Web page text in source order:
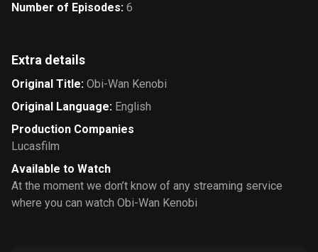
Number of Episodes: 6
Extra details
Original Title: Obi-Wan Kenobi
Original Language: English
Production Companies
Lucasfilm
Available to Watch
At the moment we don’t know of any streaming service
where you can watch Obi-Wan Kenobi